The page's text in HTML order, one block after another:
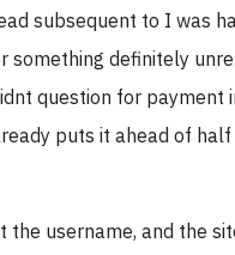
thread subsequent to I
for something
it didnt question for
already puts it ahead
input the username,